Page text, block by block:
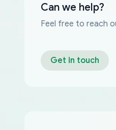
Can we help?
Feel free to reach
Get in touch